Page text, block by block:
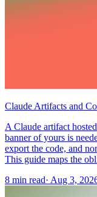
Claude Artifacts and
A Claude artifact
banner of yours is
export the code, and
This guide maps the
8 min read· Aug 3,